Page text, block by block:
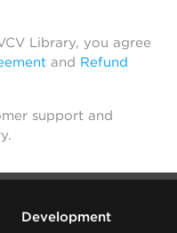
Library, you agree
and Refund
support and
Development